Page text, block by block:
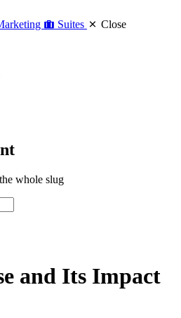
Suites Close
whole slug
and Its Impact